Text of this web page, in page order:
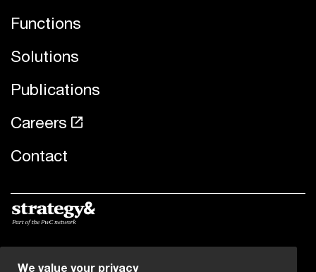
Functions
Solutions
Publications
Careers
Contact
© 2019 - 2026 PwC. All rights reserved. PwC refers to the
We value your privacy